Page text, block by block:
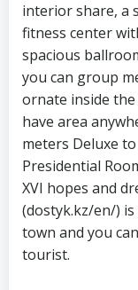
interior share, a
fitness center
spacious
you can group
ornate inside
have area
meters Deluxe
Presidential
XVI hopes and
(dostyk.kz/en/)
town and you
tourist.